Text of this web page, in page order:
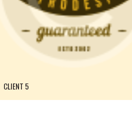
CLIENT 5